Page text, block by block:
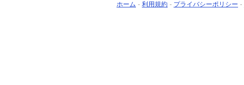
ホーム - 利用規約 - プライバシーポリシー -